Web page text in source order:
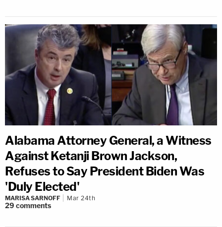
Alabama Attorney General, a Witness
Against Ketanji Brown Jackson,
Refuses to Say President Biden Was
'Duly Elected'
MARISA SARNOFF Mar 24th
29 comments